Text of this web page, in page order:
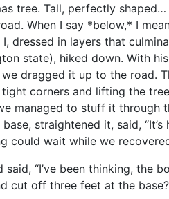
tree. Tall, perfectly
When I say *below,* I
dressed in layers that
state), hiked down. With
dragged it up to the road.
corners and lifting the
managed to stuff it through
straightened it, said,
could wait while we
said, “I’ve been thinking, the
cut off three feet at the